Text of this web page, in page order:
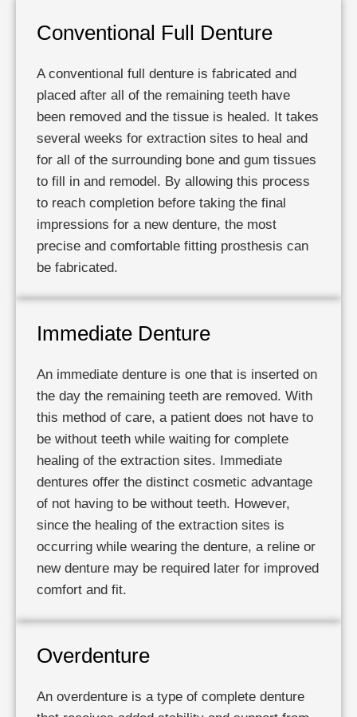
Conventional Full Denture
A conventional full denture is fabricated and
placed after all of the remaining teeth have
been removed and the tissue is healed. It takes
several weeks for extraction sites to heal and
for all of the surrounding bone and gum tissues
to fill in and remodel. By allowing this process
to reach completion before taking the final
impressions for a new denture, the most
precise and comfortable fitting prosthesis can
be fabricated.
Immediate Denture
An immediate denture is one that is inserted on
the day the remaining teeth are removed. With
this method of care, a patient does not have to
be without teeth while waiting for complete
healing of the extraction sites. Immediate
dentures offer the distinct cosmetic advantage
of not having to be without teeth. However,
since the healing of the extraction sites is
occurring while wearing the denture, a reline or
new denture may be required later for improved
comfort and fit.
Overdenture
An overdenture is a type of complete denture